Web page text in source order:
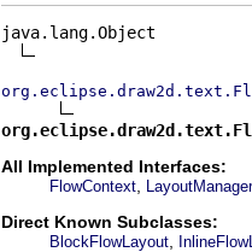
java.lang.Object
All Implemented Interfaces:
FlowContext LayoutManager
Direct Known Subclasses:
BlockFlowLayout